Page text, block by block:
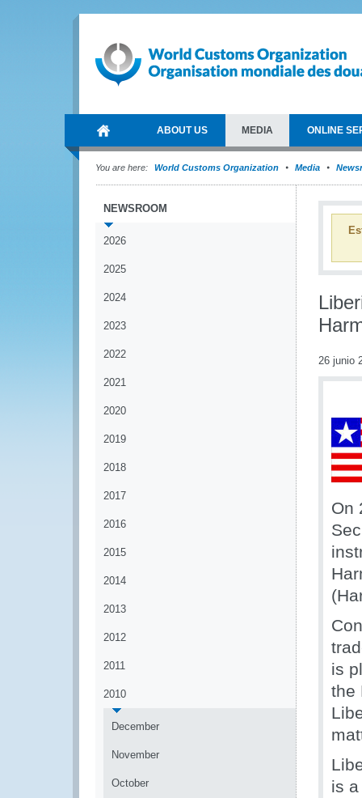
ABOUT US MEDIA ONLINE
You are here: World Customs Organization Media
NEWSROOM
2026
2025
2024
2023
2022
2021
2020
2019
2018
2017
2016
2015
2014
2013
2012
2011
2010
December
November
October
26 junio
On
is
the
is